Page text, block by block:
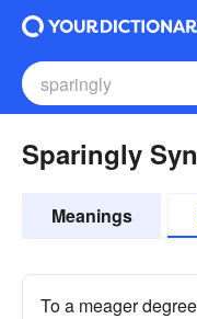
Sparingly
Meanings
To a meager